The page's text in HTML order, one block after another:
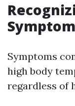
Symptoms
high body
regardless of